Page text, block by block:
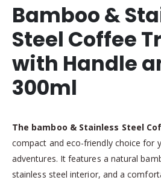
Bamboo &
Steel Coffee
with Handle
300ml
The bamboo & Stainless Steel
compact and eco-friendly choice for
adventures. It features a natural
stainless steel interior, and a